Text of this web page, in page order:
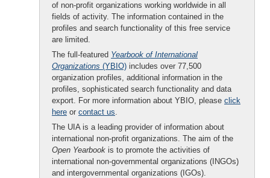
of non-profit organizations working worldwide in all
fields of activity. The information contained in the
profiles and search functionality of this free service
are limited.
The full-featured Yearbook of International
Organizations (YBIO) includes over 77,500
organization profiles, additional information in the
profiles, sophisticated search functionality and data
export. For more information about YBIO, please click
here or contact us.
The UIA is a leading provider of information about
international non-profit organizations. The aim of the
Open Yearbook is to promote the activities of
international non-governmental organizations (INGOs)
and intergovernmental organizations (IGOs).